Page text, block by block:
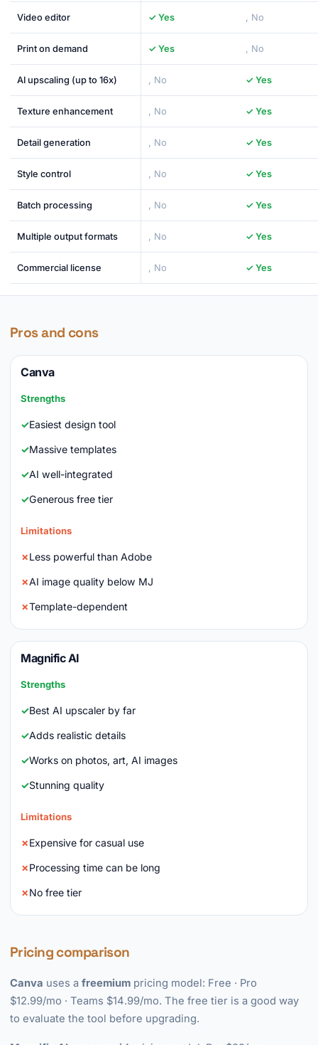
Video editor ✓ Yes , No
Print on demand ✓ Yes , No
AI upscaling (up to 16x) , No ✓ Yes
Texture enhancement , No ✓ Yes
Detail generation , No ✓ Yes
Style control , No ✓ Yes
Batch processing , No ✓ Yes
Multiple output formats , No ✓ Yes
Commercial license , No ✓ Yes
Pros and cons
Canva
Strengths
Easiest design tool
Massive templates
AI well-integrated
Generous free tier
Limitations
Less powerful than Adobe
AI image quality below MJ
Template-dependent
Magnific AI
Strengths
Best AI upscaler by far
Adds realistic details
Works on photos, art, AI images
Stunning quality
Limitations
Expensive for casual use
Processing time can be long
No free tier
Pricing comparison
Canva uses a freemium pricing model: Free · Pro
$12.99/mo · Teams $14.99/mo. The free tier is a good way
to evaluate the tool before upgrading.